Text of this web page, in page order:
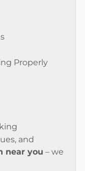
Properly
and
near you – we